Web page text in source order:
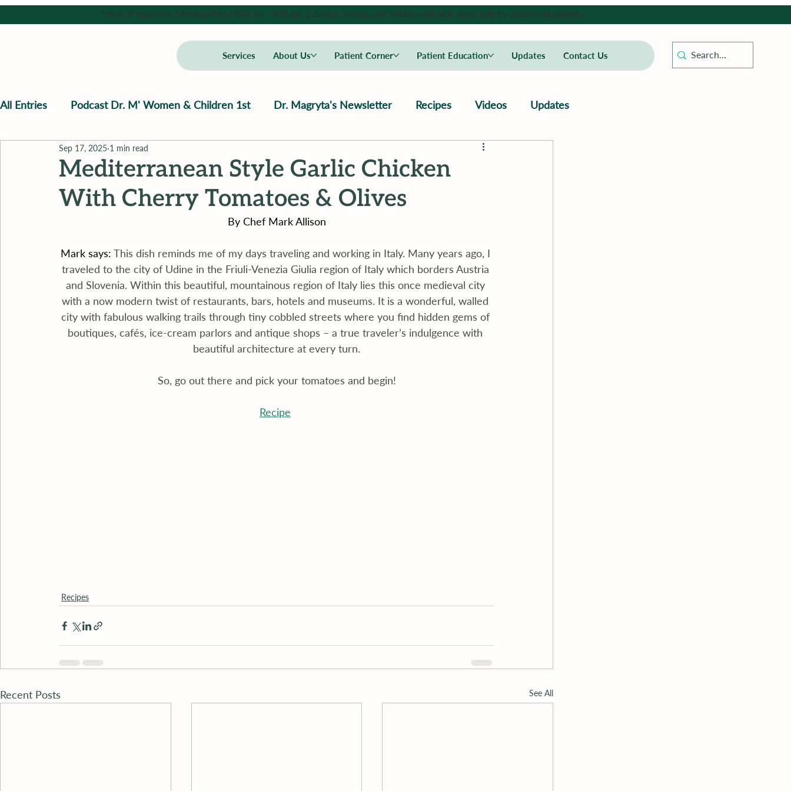
Services About Us Patient Corner Patient Education Updates Contact Us
Hours of operation: Monday-Friday 9:00 am - 4:30 pm, Saturday, Sunday, and holidays with sick clinics daily for established patients.
All Entries Podcast Dr. M' Women & Children 1st Dr. Magryta's Newsletter Recipes Videos Updates
Mediterranean Style Garlic Chicken
With Cherry Tomatoes & Olives
Sep 17, 2025 1 min read
By Chef Mark Allison
Mark says: This dish reminds me of my days traveling and working in Italy. Many years ago, I
traveled to the city of Udine in the Friuli-Venezia Giulia region of Italy which borders Austria
and Slovenia. Within this beautiful, mountainous region of Italy lies this once medieval city
with a now modern twist of restaurants, bars, hotels and museums. It is a wonderful, walled
city with fabulous walking trails through tiny cobbled streets where you find hidden gems of
boutiques, cafés, ice-cream parlors and antique shops – a true traveler’s indulgence with
beautiful architecture at every turn.
So, go out there and pick your tomatoes and begin!
Recipe
Recipes
Recent Posts See All